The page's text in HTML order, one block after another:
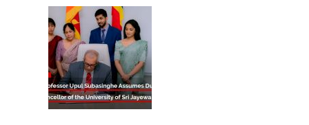
University of Sri Jayewardenepura